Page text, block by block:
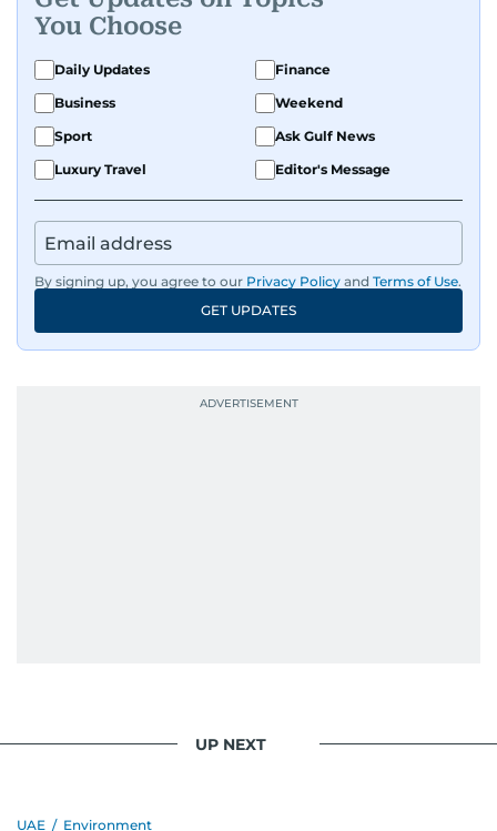
You Choose
Daily Updates
Finance
Business
Weekend
Sport
Ask Gulf News
Luxury Travel
Editor's Message
By signing up, you agree to our Privacy Policy and Terms of Use.
GET UPDATES
UP NEXT
UAE / Environment